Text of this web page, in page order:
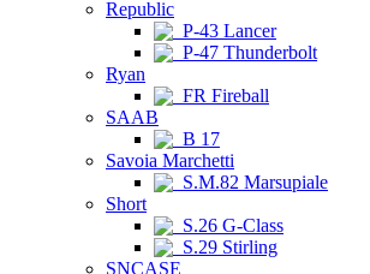
Republic
P-43 Lancer
P-47 Thunderbolt
Ryan
FR Fireball
SAAB
B 17
Savoia Marchetti
S.M.82 Marsupiale
Short
S.26 G-Class
S.29 Stirling
SNCASE